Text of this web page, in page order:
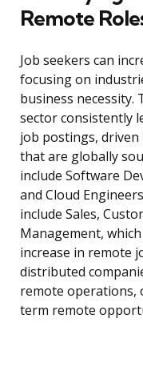
Remote
Job seekers can
focusing on
business
sector consistently
job postings, driven
that are globally
include Software
and Cloud
include Sales,
Management,
increase in remote
distributed
remote operations,
term remote